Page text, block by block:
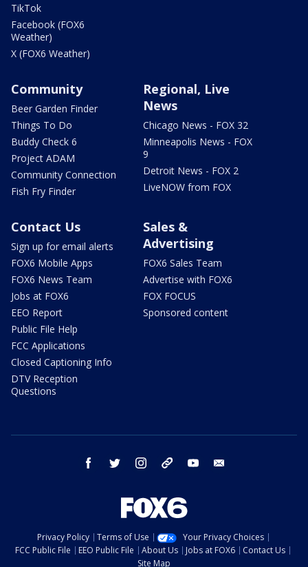
TikTok
Facebook (FOX6
Weather)
X (FOX6 Weather)
Community
Beer Garden Finder
Things To Do
Buddy Check 6
Project ADAM
Community Connection
Fish Fry Finder
Regional, Live
News
Chicago News - FOX 32
Minneapolis News - FOX
9
Detroit News - FOX 2
LiveNOW from FOX
Contact Us
Sign up for email alerts
FOX6 Mobile Apps
FOX6 News Team
Jobs at FOX6
EEO Report
Public File Help
FCC Applications
Closed Captioning Info
DTV Reception
Questions
Sales &
Advertising
FOX6 Sales Team
Advertise with FOX6
FOX FOCUS
Sponsored content
facebook twitter instagram threads youtube
Privacy Policy Terms of Use
Your Privacy Choices
FCC Public File
EEO Public File About Us Jobs at FOX6
Contact Us
Site Map